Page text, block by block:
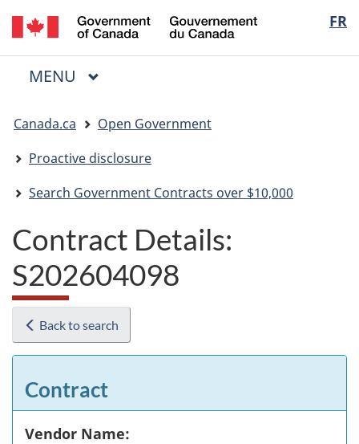
Skip
to
main
Skip
to
"About
Switch
to
basic
FR
du
Menu
MAIN
MENU
are
here:
Canada.ca
Open Government
Proactive disclosure
Search Government Contracts over $10,000
Contract Details:
S202604098
Back to search
Contract
Vendor Name: